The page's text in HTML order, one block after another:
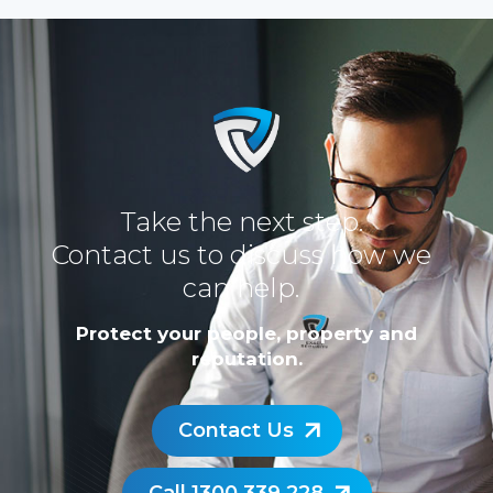
Take the next step.
Contact us to discuss how we
can help.
Protect your people, property and
reputation.
Contact Us